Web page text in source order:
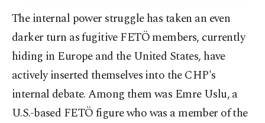
The internal power struggle has taken an even
darker turn as fugitive FETÖ members, currently
hiding in Europe and the United States, have
actively inserted themselves into the CHP's
internal debate. Among them was Emre Uslu, a
U.S.-based FETÖ figure who was a member of the